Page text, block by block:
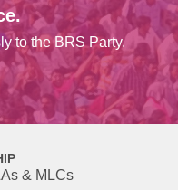
to the BRS Party.
& MLCs